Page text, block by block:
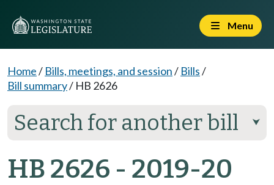
Menu
Home/ Bills, meetings, and session/ Bills/
Bill summary/ HB 2626
Search for another bill ⮟
HB 2626 - 2019-20